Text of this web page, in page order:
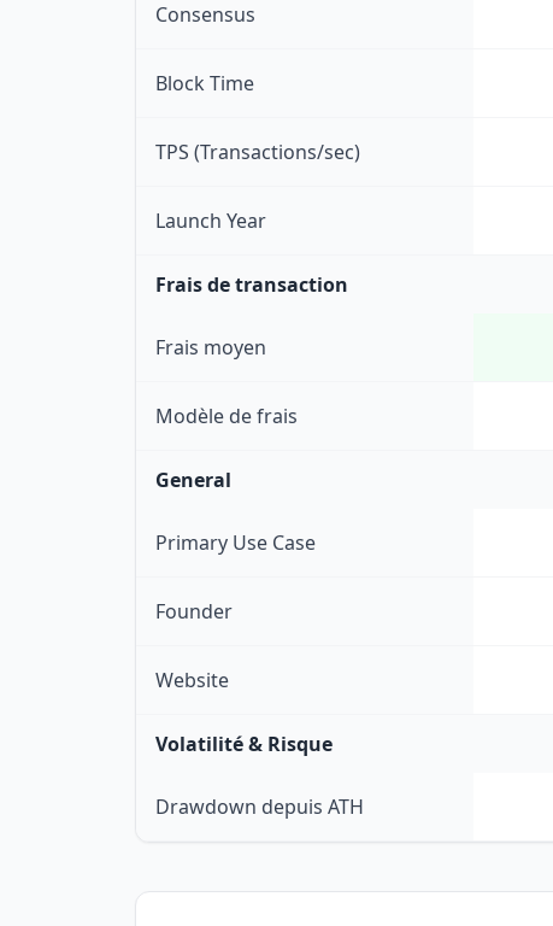
Consensus
Block Time
TPS (Transactions/sec)
Launch Year
Frais de transaction
Frais moyen
Modèle de frais
General
Primary Use Case
Founder
Website
Volatilité & Risque
Drawdown depuis ATH